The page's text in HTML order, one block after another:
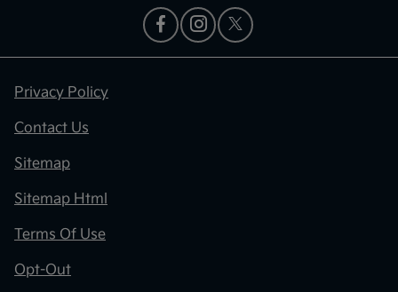
Privacy Policy
Contact Us
Sitemap
Sitemap Html
Terms Of Use
Opt-Out